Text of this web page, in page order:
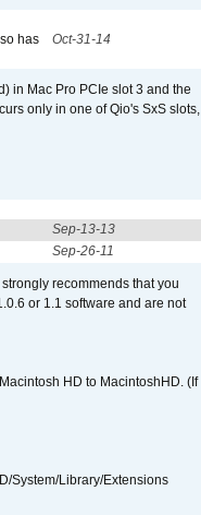
has
Oct-31-14
in Mac Pro PCIe slot 3 and the
only in one of Qio's SxS slots,
Sep-13-13
Sep-26-11
recommends that you
or 1.1 software and are not
HD to MacintoshHD. (If
System/Library/Extensions